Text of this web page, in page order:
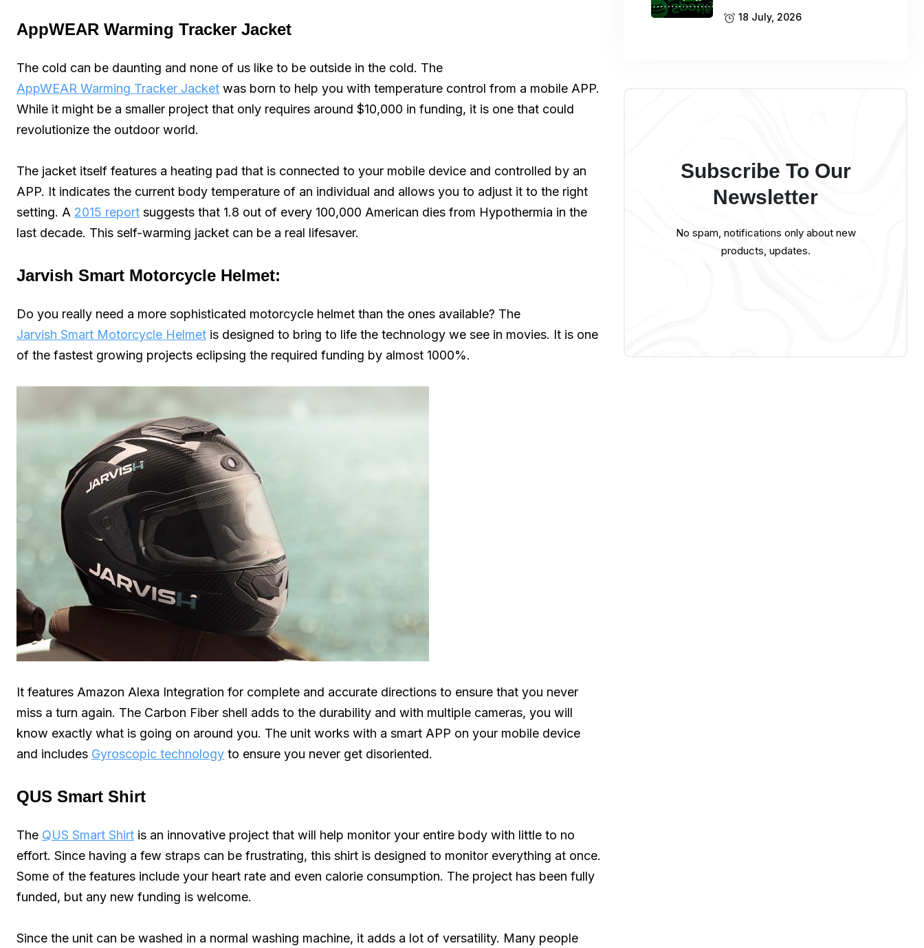
AppWEAR Warming Tracker Jacket
The cold can be daunting and none of us like to be outside in the cold. The
AppWEAR Warming Tracker Jacket was born to help you with temperature control from a mobile APP.
While it might be a smaller project that only requires around $10,000 in funding, it is one that could
revolutionize the outdoor world.
The jacket itself features a heating pad that is connected to your mobile device and controlled by an
APP. It indicates the current body temperature of an individual and allows you to adjust it to the right
setting. A 2015 report suggests that 1.8 out of every 100,000 American dies from Hypothermia in the
last decade. This self-warming jacket can be a real lifesaver.
Jarvish Smart Motorcycle Helmet:
Do you really need a more sophisticated motorcycle helmet than the ones available? The
Jarvish Smart Motorcycle Helmet is designed to bring to life the technology we see in movies. It is one
of the fastest growing projects eclipsing the required funding by almost 1000%.
It features Amazon Alexa Integration for complete and accurate directions to ensure that you never
miss a turn again. The Carbon Fiber shell adds to the durability and with multiple cameras, you will
know exactly what is going on around you. The unit works with a smart APP on your mobile device
and includes Gyroscopic technology to ensure you never get disoriented.
QUS Smart Shirt
The QUS Smart Shirt is an innovative project that will help monitor your entire body with little to no
effort. Since having a few straps can be frustrating, this shirt is designed to monitor everything at once.
Some of the features include your heart rate and even calorie consumption. The project has been fully
funded, but any new funding is welcome.
Since the unit can be washed in a normal washing machine, it adds a lot of versatility. Many people
18 July, 2026
Subscribe To Our
Newsletter
No spam, notifications only about new
products, updates.